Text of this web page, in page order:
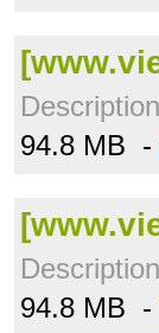
94.8 MB -
94.8 MB -